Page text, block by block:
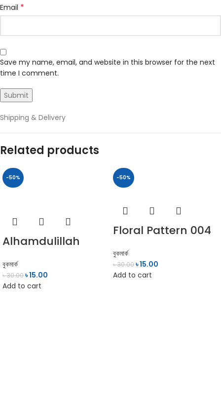
Email *
Save my name, email, and website in this browser for the next
time I comment.
Shipping & Delivery
Related products
-50%
Alhamdulillah
বুকমার্ক
৳30.00৳15.00
Add to cart
-50%
Floral Pattern 004
বুকমার্ক
৳30.00৳15.00
Add to cart